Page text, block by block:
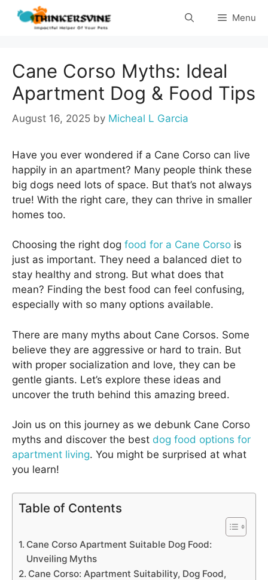
Skip
Menu
Cane Corso Myths: Ideal
Apartment Dog & Food Tips
August 16, 2025 by Micheal L Garcia
Have you ever wondered if a Cane Corso can live
happily in an apartment? Many people think these
big dogs need lots of space. But that’s not always
true! With the right care, they can thrive in smaller
homes too.
Choosing the right dog food for a Cane Corso is
just as important. They need a balanced diet to
stay healthy and strong. But what does that
mean? Finding the best food can feel confusing,
especially with so many options available.
There are many myths about Cane Corsos. Some
believe they are aggressive or hard to train. But
with proper socialization and love, they can be
gentle giants. Let’s explore these ideas and
uncover the truth behind this amazing breed.
Join us on this journey as we debunk Cane Corso
myths and discover the best dog food options for
apartment living. You might be surprised at what
you learn!
Table of Contents
Cane Corso Apartment Suitable Dog Food:
Unveiling Myths
Cane Corso: Apartment Suitability, Dog Food,